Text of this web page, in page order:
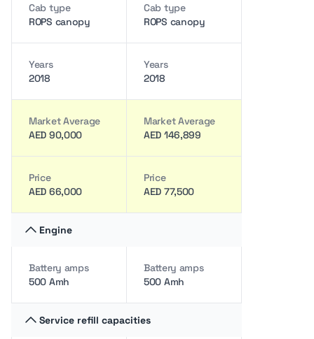
Cab type
ROPS canopy
Cab type
ROPS canopy
Years
2018
Years
2018
Market Average
AED 90,000
Market Average
AED 146,899
Price
AED 66,000
Price
AED 77,500
Engine
Battery amps
500 Amh
Battery amps
500 Amh
Service refill capacities